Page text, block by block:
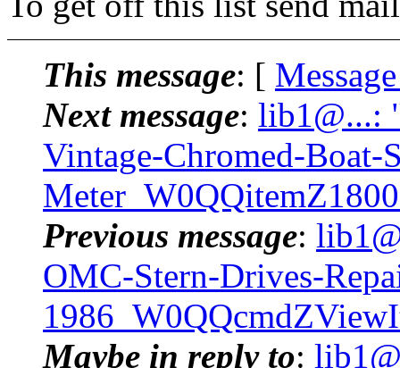
This message: [
Next message: lib1@...:
Vintage-Chromed-Boat-
Previous message:
OMC-Stern-Drives-
Maybe in reply to: